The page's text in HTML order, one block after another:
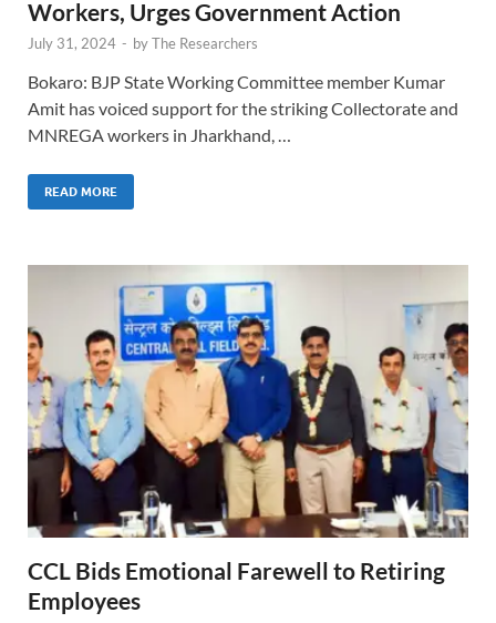
Workers, Urges Government Action
July 31, 2024 - byThe Researchers
Bokaro: BJP State Working Committee member Kumar
Amit has voiced support for the striking Collectorate and
MNREGA workers in Jharkhand, …
READ MORE
CCL Bids Emotional Farewell to Retiring
Employees